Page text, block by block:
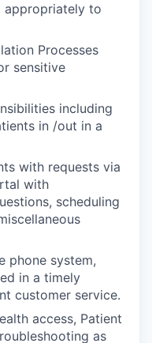
appropriately to
Processes
sensitive
including
in /out in a
with requests via
with
scheduling
phone system,
in a timely
customer service.
access, Patient
as